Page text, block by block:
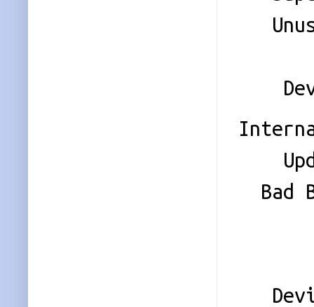
Bad